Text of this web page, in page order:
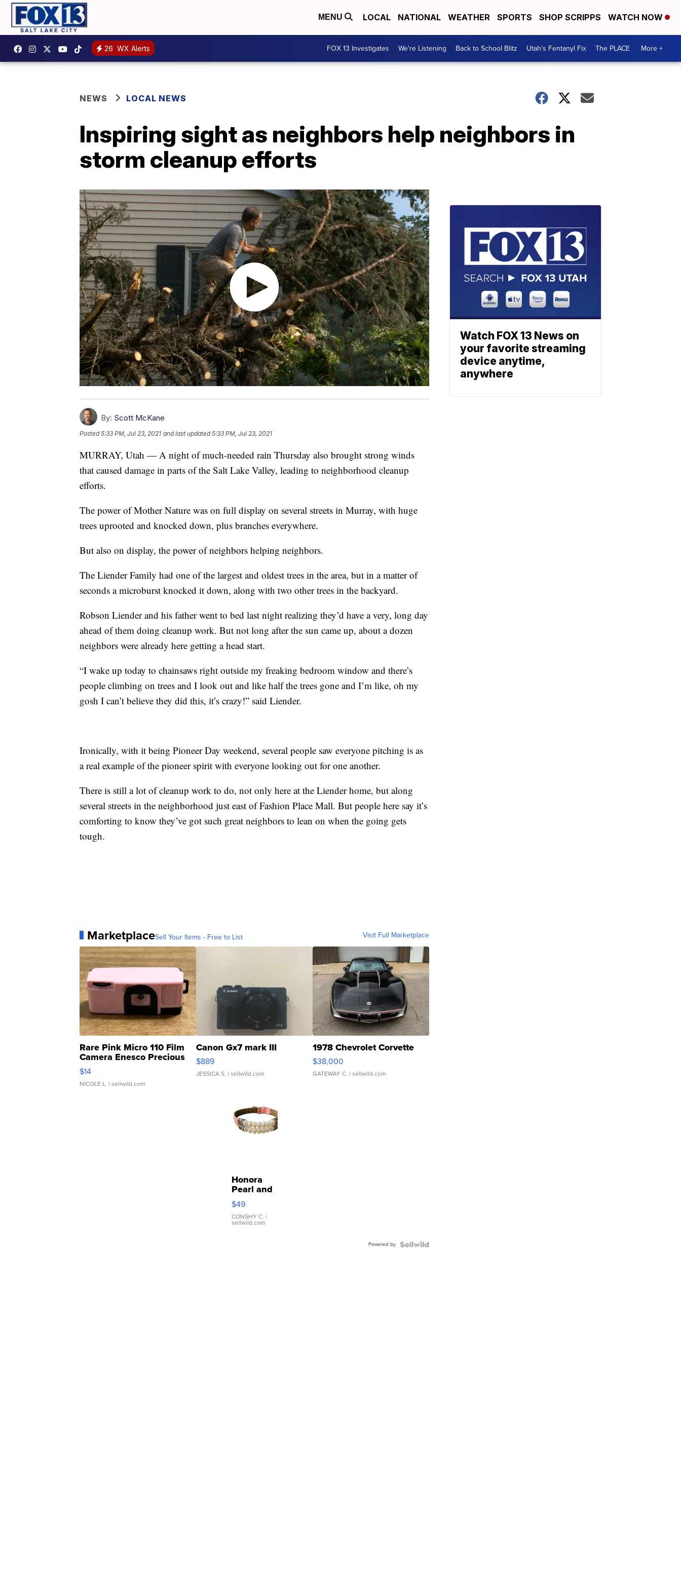
MENU LOCAL NATIONAL WEATHER SPORTS SHOP SCRIPPS WATCH NOW
26 WX Alerts FOX 13 Investigates We're Listening Back to School Blitz Utah's Fentanyl Fix The PLACE More +
NEWS LOCAL NEWS
Inspiring sight as neighbors help neighbors in
storm cleanup efforts
By: Scott McKane
Posted5:33 PM, Jul 23, 2021 and last updated 5:33 PM, Jul 23, 2021
MURRAY, Utah — A night of much-needed rain Thursday also brought strong winds
that caused damage in parts of the Salt Lake Valley, leading to neighborhood cleanup
efforts.
The power of Mother Nature was on full display on several streets in Murray, with huge
trees uprooted and knocked down, plus branches everywhere.
But also on display, the power of neighbors helping neighbors.
The Liender Family had one of the largest and oldest trees in the area, but in a matter of
seconds a microburst knocked it down, along with two other trees in the backyard.
Robson Liender and his father went to bed last night realizing they’d have a very, long day
ahead of them doing cleanup work. But not long after the sun came up, about a dozen
neighbors were already here getting a head start.
“I wake up today to chainsaws right outside my freaking bedroom window and there’s
people climbing on trees and I look out and like half the trees gone and I’m like, oh my
gosh I can’t believe they did this, it’s crazy!” said Liender.
Ironically, with it being Pioneer Day weekend, several people saw everyone pitching is as
a real example of the pioneer spirit with everyone looking out for one another.
There is still a lot of cleanup work to do, not only here at the Liender home, but along
several streets in the neighborhood just east of Fashion Place Mall. But people here say it’s
comforting to know they’ve got such great neighbors to lean on when the going gets
tough.
MarketplaceSell Your Items - Free to List Visit Full Marketplace
Rare Pink Micro 110 Film
Camera Enesco Precious
Moments TD4
$14
NICOLE L. | sellwild.com
Canon Gx7 mark III
$889
JESSICA S. | sellwild.com
1978 Chevrolet Corvette
$38,000
GATEWAY C. | sellwild.com
Honora
Pearl and
Pink
Leather
Bracelet
Adjustable
$49
CONSHY C. |
sellwild.com
Powered by
Watch FOX 13 News on
your favorite streaming
device anytime,
anywhere